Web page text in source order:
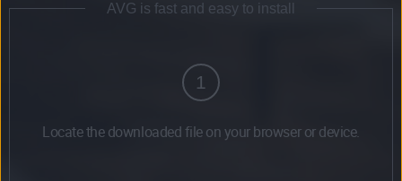
AVG is fast and easy to install
1
Locate the downloaded file on your browser or device.